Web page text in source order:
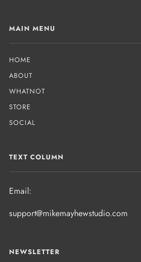
MAIN MENU
HOME
ABOUT
WHATNOT
STORE
SOCIAL
TEXT COLUMN
Email:
support@mikemayhewstudio.com
NEWSLETTER